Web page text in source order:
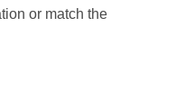
or match the